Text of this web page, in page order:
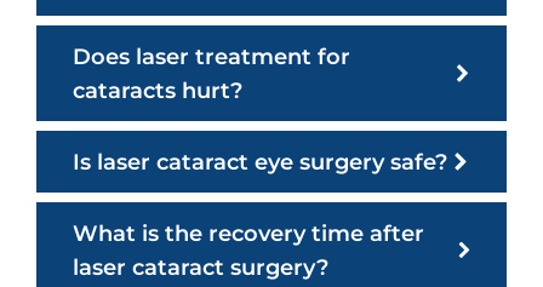
Does laser treatment for
cataracts hurt?
Is laser cataract eye surgery safe?
What is the recovery time after
laser cataract surgery?